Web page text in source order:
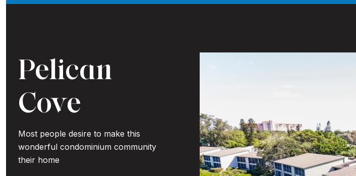
Pelican
Cove
Most people desire to make this
wonderful condominium community
their home